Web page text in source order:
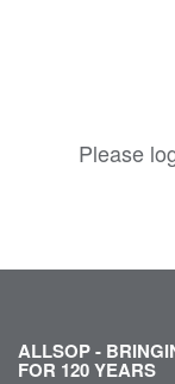
Please
ALLSOP -
FOR 120 YEARS